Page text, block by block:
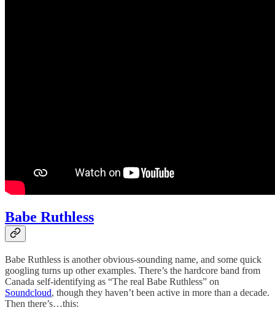
Babe Ruthless
Babe Ruthless is another obvious-sounding name, and some quick
googling turns up other examples. There’s the hardcore band from
Canada self-identifying as “The real Babe Ruthless” on
Soundcloud, though they haven’t been active in more than a decade.
Then there’s…this: